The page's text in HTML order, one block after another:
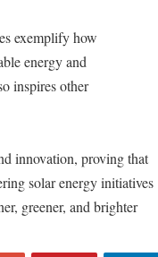
exemplify how
energy and
inspires other
innovation, proving that
solar energy initiatives
greener, and brighter